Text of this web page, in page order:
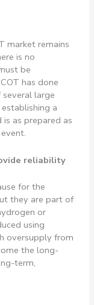
market remains
is no
be
has done
large
a
as prepared as
reliability
for the
they are part of
or
using
oversupply from
the long-
term,